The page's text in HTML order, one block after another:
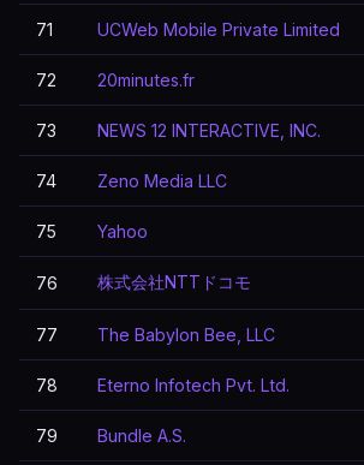
71 UCWeb Mobile Private Limited
72 20minutes.fr
73 NEWS 12 INTERACTIVE, INC.
74 Zeno Media LLC
75 Yahoo
76 株式会社NTTドコモ
77 The Babylon Bee, LLC
78 Eterno Infotech Pvt. Ltd.
79 Bundle A.S.